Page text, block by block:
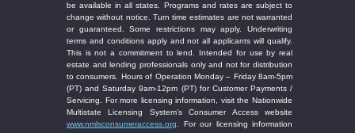
be available in all states. Programs and rates are subject to
change without notice. Turn time estimates are not warranted
or guaranteed. Some restrictions may apply. Underwriting
terms and conditions apply and not all applicants will qualify.
This is not a commitment to lend. Intended for use by real
estate and lending professionals only and not for distribution
to consumers. Hours of Operation Monday – Friday 8am-5pm
(PT) and Saturday 9am-12pm (PT) for Customer Payments /
Servicing. For more licensing information, visit the Nationwide
Multistate Licensing System’s Consumer Access website
www.nmlsconsumeraccess.org. For our licensing information